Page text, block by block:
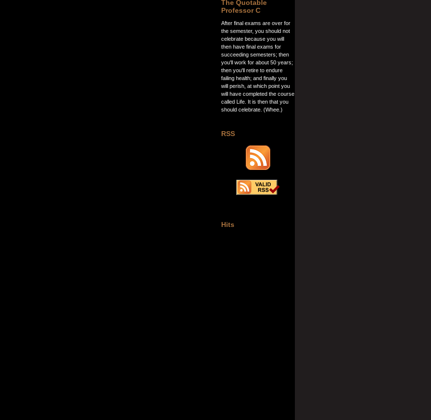
The Quotable
Professor C
After final exams are over for
the semester, you should not
celebrate because you will
then have final exams for
succeeding semesters; then
you'll work for about 50 years;
then you'll retire to endure
failing health; and finally you
will perish, at which point you
will have completed the course
called Life. It is then that you
should celebrate. (Whee.)
RSS
Hits